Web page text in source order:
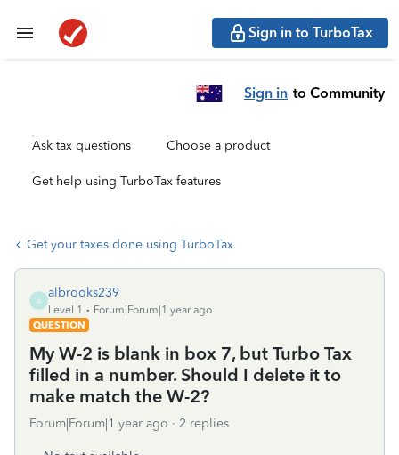
Sign in to TurboTax
Sign in to Community
Ask tax questions Choose a product
Get help using TurboTax features
Get your taxes done using TurboTax
A
albrooks239
Level 1
Forum|Forum|1 year ago
QUESTION
My W-2 is blank in box 7, but Turbo Tax
filled in a number. Should I delete it to
make match the W-2?
Forum|Forum|1 year ago 2 replies